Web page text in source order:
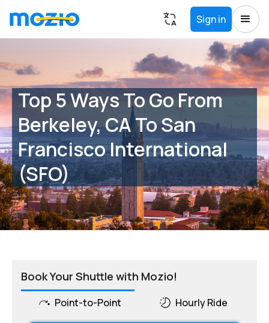
Sign in
Top 5 Ways To Go From
Berkeley, CA To San
Francisco International
(SFO)
Book Your Shuttle with Mozio!
Point-to-Point Hourly Ride